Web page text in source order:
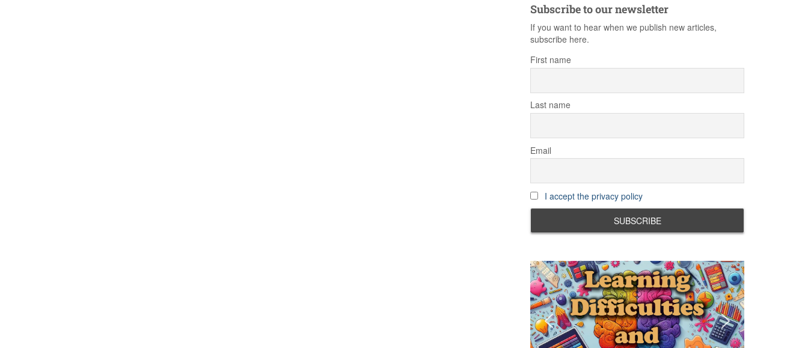
Subscribe to our newsletter
If you want to hear when we publish new articles,
subscribe here.
First name
Last name
Email
I accept the privacy policy